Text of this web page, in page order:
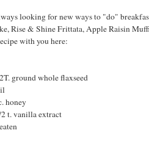
looking for new ways to "do"
Rise & Shine Frittata, Apple Raisin
with you here:
flaxseed
extract